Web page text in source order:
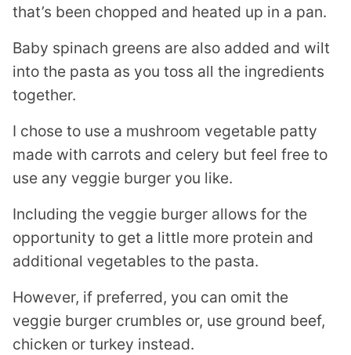
that’s been chopped and heated up in a pan.
Baby spinach greens are also added and wilt
into the pasta as you toss all the ingredients
together.
I chose to use a mushroom vegetable patty
made with carrots and celery but feel free to
use any veggie burger you like.
Including the veggie burger allows for the
opportunity to get a little more protein and
additional vegetables to the pasta.
However, if preferred, you can omit the
veggie burger crumbles or, use ground beef,
chicken or turkey instead.